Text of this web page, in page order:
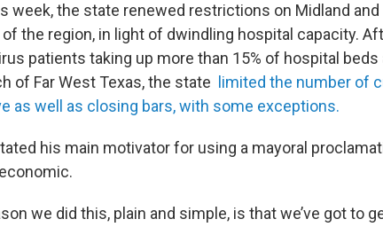
week, the state renewed restrictions on Midland and
the region, in light of dwindling hospital capacity.
patients taking up more than 15% of hospital
of Far West Texas, the state
limited the number of
as well as closing bars, with some exceptions.
his main motivator for using a mayoral
we did this, plain and simple, is that we’ve got to